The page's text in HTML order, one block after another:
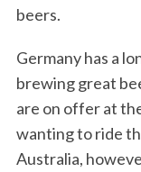
beers.
Germany has a
brewing great
are on offer at
wanting to ride
Australia,